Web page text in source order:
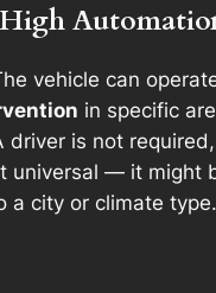
vehicle can
in specific
driver is not
universal — it might
a city or climate type.